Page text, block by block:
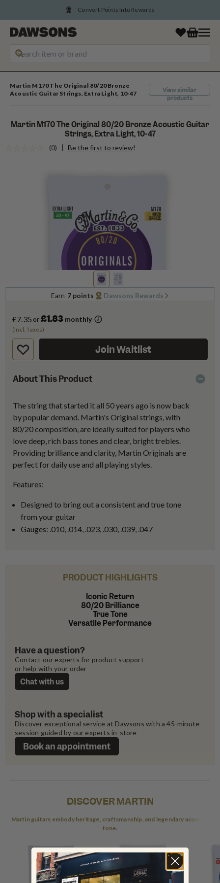
Convert Points Into Rewards
Martin M170 The Original 80/20 Bronze
Acoustic Guitar Strings, Extra Light, 10-47
View similar
products
Martin M170 The Original 80/20 Bronze Acoustic Guitar
Strings, Extra Light, 10-47
(0) Be the first to review!
Earn 7 points Dawsons Rewards
£7.35 or£1.83 monthly
(Incl. Taxes)
Join Waitlist
About This Product
The string that started it all 50 years ago is now back
by popular demand. Martin's Original strings, with
80/20 composition, are ideally suited for players who
love deep, rich bass tones and clear, bright trebles.
Providing brilliance and clarity, Martin Originals are
perfect for daily use and all playing styles.
Features:
Designed to bring out a consistent and true tone
from your guitar
Gauges: .010, .014, .023, .030, .039, .047
PRODUCT HIGHLIGHTS
Iconic Return
80/20 Brilliance
True Tone
Versatile Performance
Shop with a specialist
Discover exceptional service at Dawsons with a 45-minute
session guided by our experts in-store
Book an appointment
Have a question?
Contact our experts for product support
or help with your order
Chat with us
DISCOVER MARTIN
Martin guitars embody heritage, craftsmanship, and legendary acoustic
tone.